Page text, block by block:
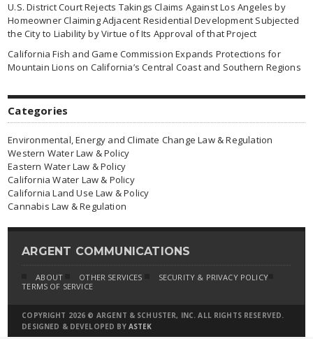
U.S. District Court Rejects Takings Claims Against Los Angeles by
Homeowner Claiming Adjacent Residential Development Subjected
the City to Liability by Virtue of Its Approval of that Project
California Fish and Game Commission Expands Protections for
Mountain Lions on California’s Central Coast and Southern Regions
Categories
Environmental, Energy and Climate Change Law & Regulation
Western Water Law & Policy
Eastern Water Law & Policy
California Water Law & Policy
California Land Use Law & Policy
Cannabis Law & Regulation
ARGENT COMMUNICATIONS
ABOUT OTHER SERVICES
SECURITY & PRIVACY POLICY
TERMS OF SERVICE
COPYRIGHT 2026 © ARGENT & SCHUSTER, INC. ALL RIGHTS RESERVED.
DESIGNED & DEVELOPED BY ASTEK